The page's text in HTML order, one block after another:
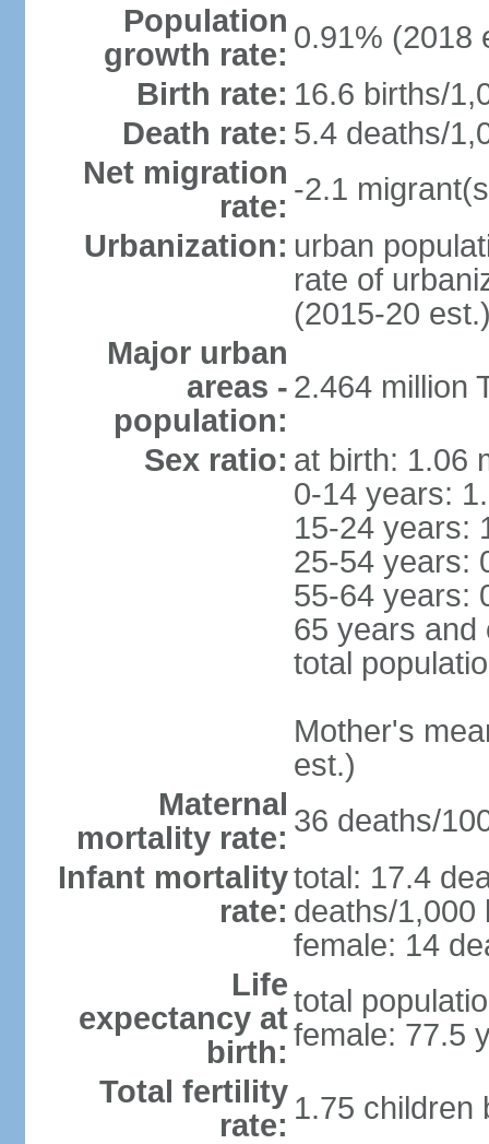
Population
growth rate: 0.91% (2018
Birth rate: 16.6 births/
Death rate: 5.4 deaths/
Net migration
rate: -2.1
Urbanization: urban
rate of
(2015-20
Major urban
areas -
population:
2.464 million
Sex ratio: at birth: 1.06
0-14 years:
15-24 years:
25-54 years:
55-64 years:
65 years and
total
Mother's
est.)
Maternal
mortality rate: 36 deaths/
Infant mortality
rate:
total: 17.4
deaths/1,000
female: 14
Life
expectancy at
birth:
total
female: 77.5
Total fertility
rate: 1.75 children